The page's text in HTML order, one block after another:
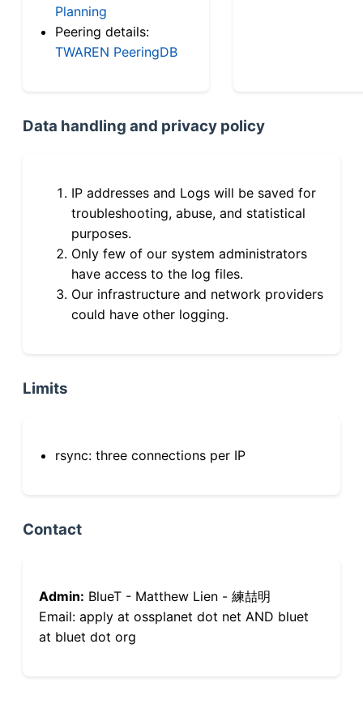
Planning
Peering details:
TWAREN PeeringDB
Data handling and privacy policy
IP addresses and Logs will be saved for
troubleshooting, abuse, and statistical
purposes.
Only few of our system administrators
have access to the log files.
Our infrastructure and network providers
could have other logging.
Limits
rsync: three connections per IP
Contact
Admin: BlueT - Matthew Lien - 練喆明
Email: apply at ossplanet dot net AND bluet
at bluet dot org